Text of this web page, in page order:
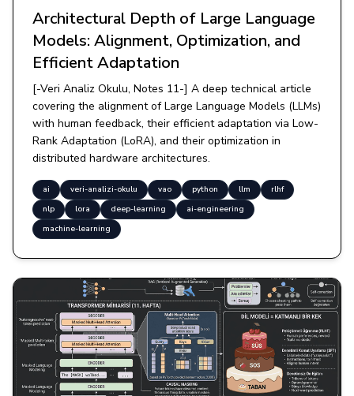
Architectural Depth of Large Language
Models: Alignment, Optimization, and
Efficient Adaptation
[-Veri Analiz Okulu, Notes 11-] A deep technical article
covering the alignment of Large Language Models (LLMs)
with human feedback, their efficient adaptation via Low-
Rank Adaptation (LoRA), and their optimization in
distributed hardware architectures.
ai veri-analizi-okulu vao python llm
rlhf
nlp
lora deep-learning
ai-engineering
machine-learning